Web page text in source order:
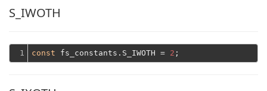
S_IWOTH
1 const fs_constants.S_IWOTH = 2